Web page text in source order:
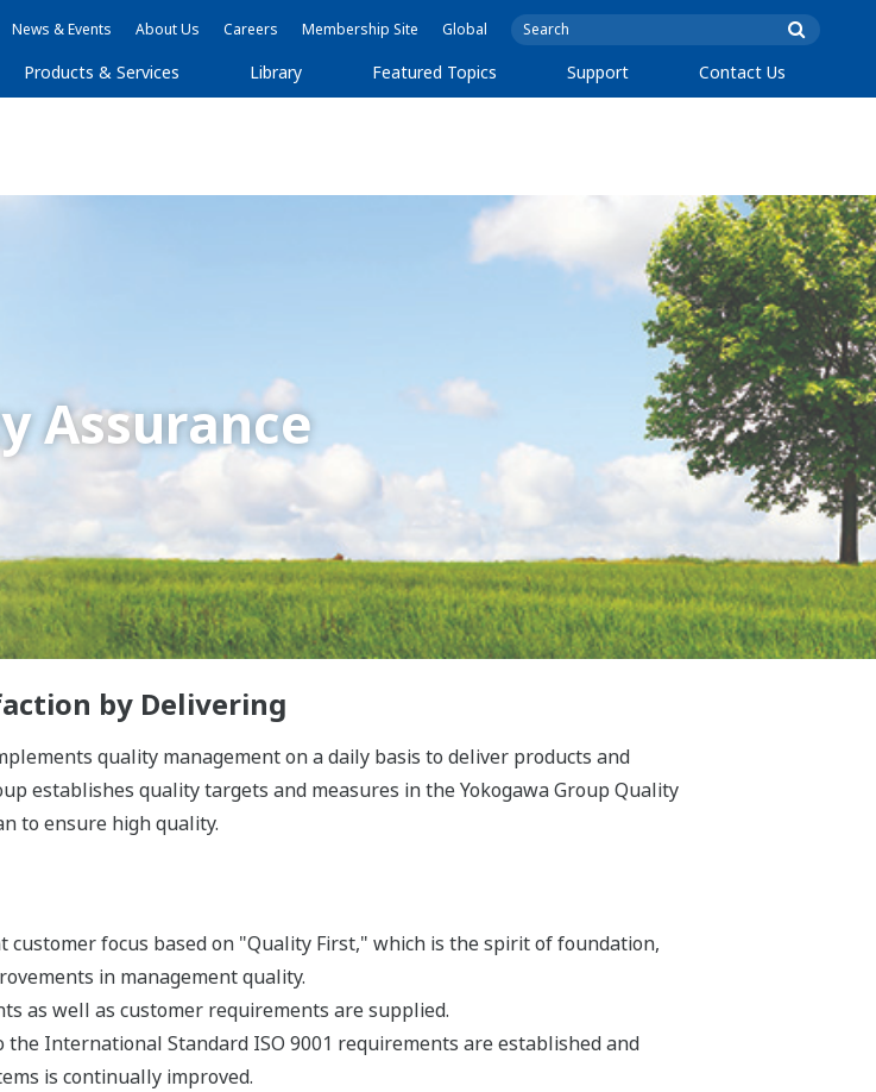
News & Events About Us Careers Membership Site Global
Products & Services Library Featured Topics Support Contact Us
Assurance
by Delivering
quality management on a daily basis to deliver products and
establishes quality targets and measures in the Yokogawa Group Quality
to ensure high quality.
focus based on "Quality First," which is the spirit of foundation,
in management quality.
as well as customer requirements are supplied.
International Standard ISO 9001 requirements are established and
is continually improved.